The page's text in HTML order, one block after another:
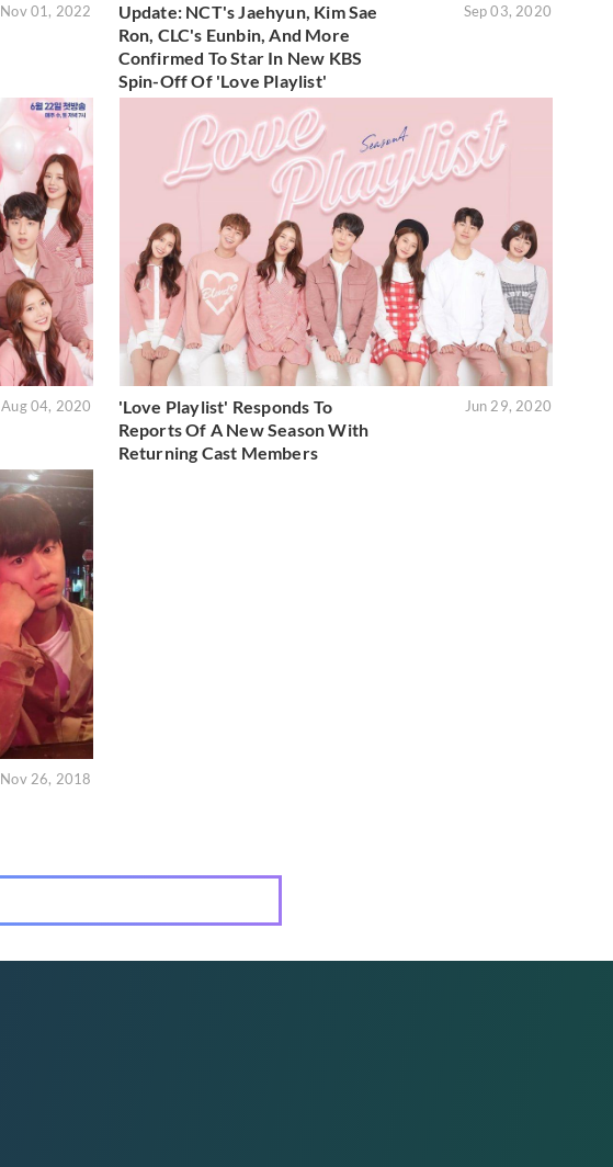
Nov 01, 2022
Update: NCT's Jaehyun, Kim Sae
Ron, CLC's Eunbin, And More
Confirmed To Star In New KBS
Spin-Off Of 'Love Playlist'
Sep 03, 2020
Aug 04, 2020
'Love Playlist' Responds To
Reports Of A New Season With
Returning Cast Members
Jun 29, 2020
Nov 26, 2018